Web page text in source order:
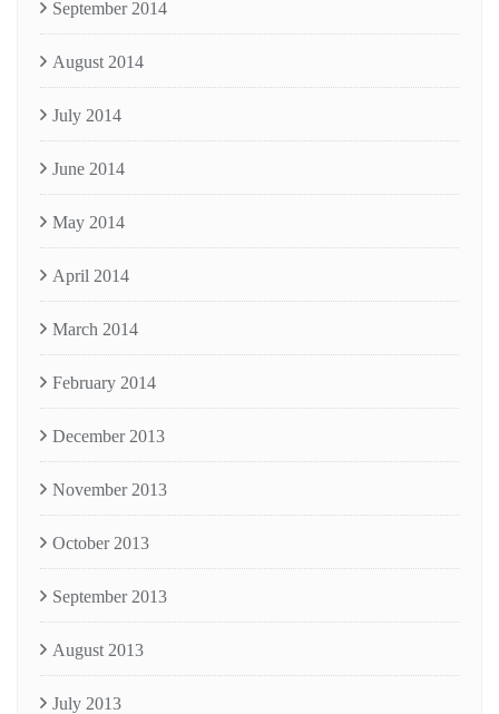
September 2014
August 2014
July 2014
June 2014
May 2014
April 2014
March 2014
February 2014
December 2013
November 2013
October 2013
September 2013
August 2013
July 2013